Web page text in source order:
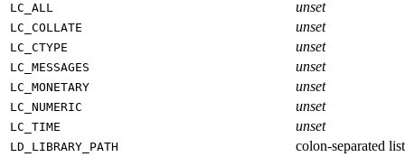
LC_ALL unset
LC_COLLATE unset
LC_CTYPE unset
LC_MESSAGES unset
LC_MONETARY unset
LC_NUMERIC unset
LC_TIME unset
LD_LIBRARY_PATH colon-separated